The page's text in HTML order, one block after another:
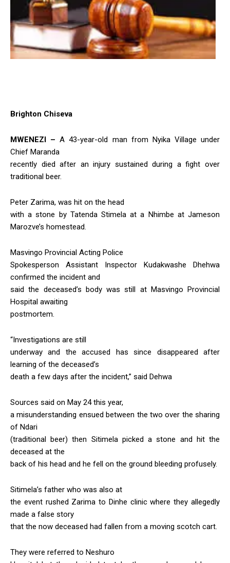
Brighton Chiseva
MWENEZI – A 43-year-old man from Nyika Village under
Chief Maranda
recently died after an injury sustained during a fight over
traditional beer.
Peter Zarima, was hit on the head
with a stone by Tatenda Stimela at a Nhimbe at Jameson
Marozve’s homestead.
Masvingo Provincial Acting Police
Spokesperson Assistant Inspector Kudakwashe Dhehwa
confirmed the incident and
said the deceased’s body was still at Masvingo Provincial
Hospital awaiting
postmortem.
“Investigations are still
underway and the accused has since disappeared after
learning of the deceased’s
death a few days after the incident,” said Dehwa
Sources said on May 24 this year,
a misunderstanding ensued between the two over the sharing
of Ndari
(traditional beer) then Sitimela picked a stone and hit the
deceased at the
back of his head and he fell on the ground bleeding profusely.
Sitimela’s father who was also at
the event rushed Zarima to Dinhe clinic where they allegedly
made a false story
that the now deceased had fallen from a moving scotch cart.
They were referred to Neshuro